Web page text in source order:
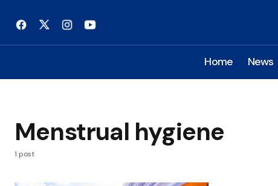
Home News
Menstrual hygiene
1 post